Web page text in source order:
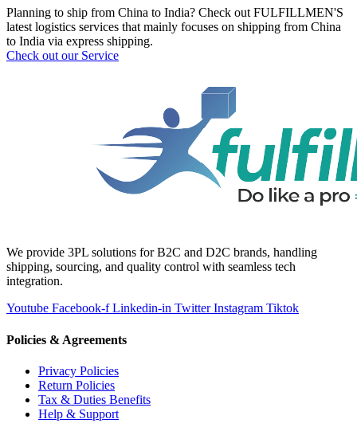
Planning to ship from China to India? Check out FULFILLMEN'S
latest logistics services that mainly focuses on shipping from China
to India via express shipping.
Check out our Service
We provide 3PL solutions for B2C and D2C brands, handling
shipping, sourcing, and quality control with seamless tech
integration.
Youtube Facebook-f Linkedin-in Twitter Instagram Tiktok
Policies & Agreements
Privacy Policies
Return Policies
Tax & Duties Benefits
Help & Support